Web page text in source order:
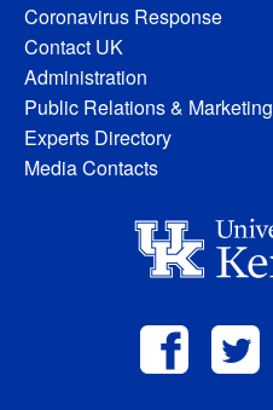
Coronavirus Response
Contact UK
Administration
Public Relations & Marketing
Experts Directory
Media Contacts